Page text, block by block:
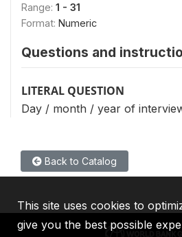
Range: 1 - 31
Format: Numeric
Questions and
LITERAL QUESTION
Day / month / year of
Back to Catalog
This site uses cookies to
give you the best possible